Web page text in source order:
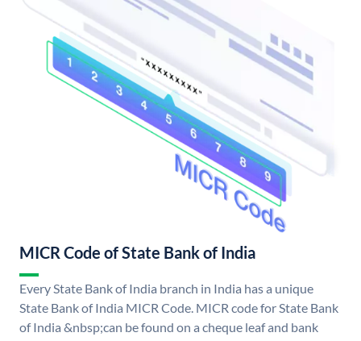
MICR Code of State Bank of India
Every State Bank of India branch in India has a unique
State Bank of India MICR Code. MICR code for State Bank
of India &nbsp;can be found on a cheque leaf and bank